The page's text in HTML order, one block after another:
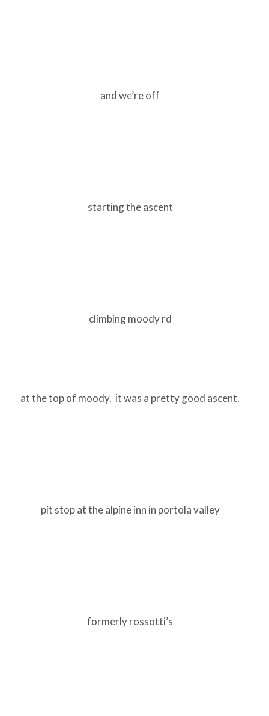
and we’re off
starting the ascent
climbing moody rd
at the top of moody. it was a pretty good ascent.
pit stop at the alpine inn in portola valley
formerly rossotti’s